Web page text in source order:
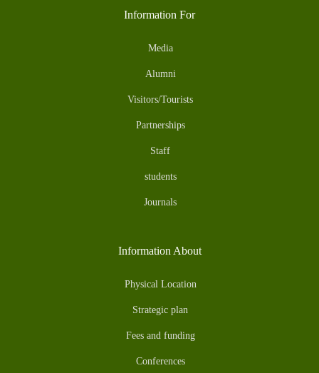
Information For
Media
Alumni
Visitors/Tourists
Partnerships
Staff
students
Journals
Information About
Physical Location
Strategic plan
Fees and funding
Conferences